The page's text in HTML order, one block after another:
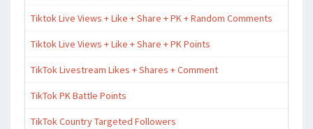
Tiktok Live Views + Like + Share + PK + Random Comments
Tiktok Live Views + Like + Share + PK Points
TikTok Livestream Likes + Shares + Comment
TikTok PK Battle Points
TikTok Country Targeted Followers